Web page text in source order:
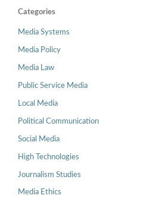
Categories
Media Systems
Media Policy
Media Law
Public Service Media
Local Media
Political Communication
Social Media
High Technologies
Journalism Studies
Media Ethics